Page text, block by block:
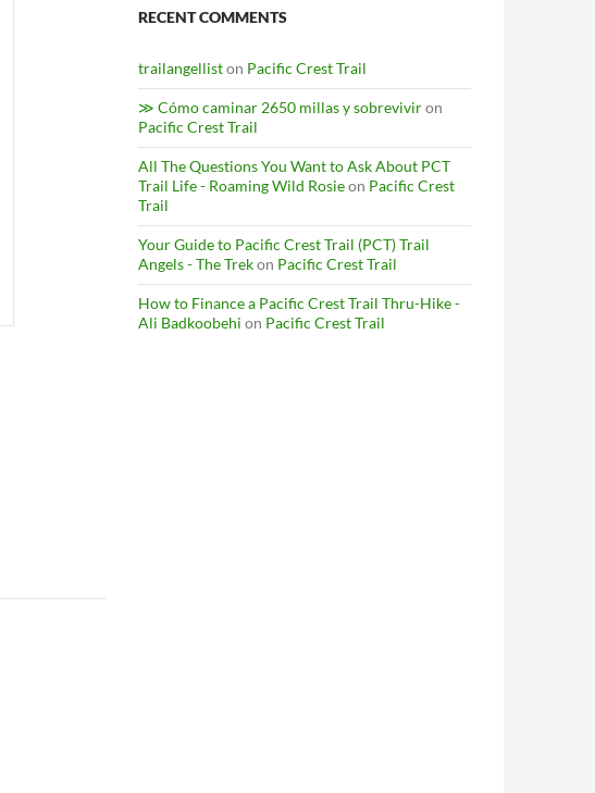
RECENT COMMENTS
trailangelliston Pacific Crest Trail
≫ Cómo caminar 2650 millas y sobreviviron
Pacific Crest Trail
All The Questions You Want to Ask About PCT
Trail Life - Roaming Wild Rosieon Pacific Crest
Trail
Your Guide to Pacific Crest Trail (PCT) Trail
Angels - The Trekon Pacific Crest Trail
How to Finance a Pacific Crest Trail Thru-Hike -
Ali Badkoobehi on Pacific Crest Trail